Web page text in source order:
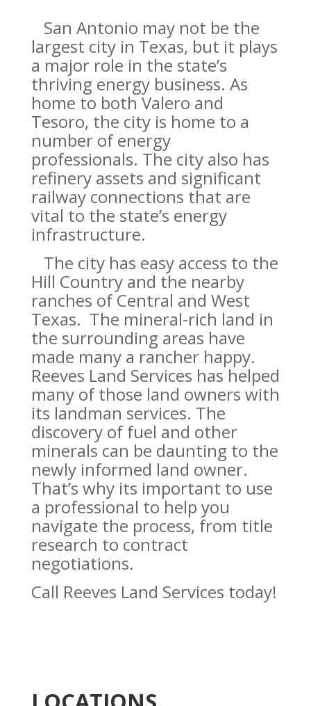
San Antonio may not be the
largest city in Texas, but it plays
a major role in the state’s
thriving energy business. As
home to both Valero and
Tesoro, the city is home to a
number of energy
professionals. The city also has
refinery assets and significant
railway connections that are
vital to the state’s energy
infrastructure.
The city has easy access to the
Hill Country and the nearby
ranches of Central and West
Texas. The mineral-rich land in
the surrounding areas have
made many a rancher happy.
Reeves Land Services has helped
many of those land owners with
its landman services. The
discovery of fuel and other
minerals can be daunting to the
newly informed land owner.
That’s why its important to use
a professional to help you
navigate the process, from title
research to contract
negotiations.
Call Reeves Land Services today!